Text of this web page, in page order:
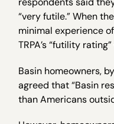
“very futile.” When
minimal experience
TRPA’s “futility
Basin homeowners,
agreed that “Basin
than Americans